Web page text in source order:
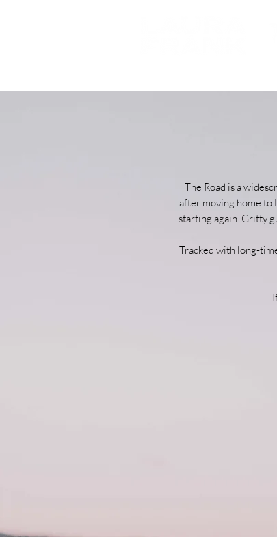
The Road is a
after moving home to
starting again. Gritty
Tracked with long-